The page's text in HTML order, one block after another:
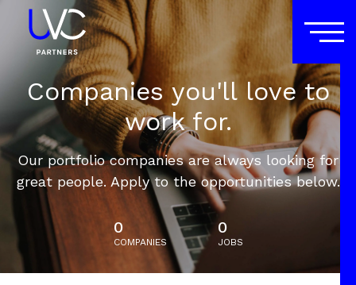
Companies you'll love to
work for.
Our portfolio companies are always looking for
great people. Apply to the opportunities below.
0
COMPANIES
0
JOBS